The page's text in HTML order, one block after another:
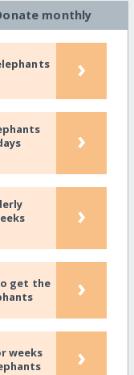
monthly
›
›
›
get the
›
weeks
›